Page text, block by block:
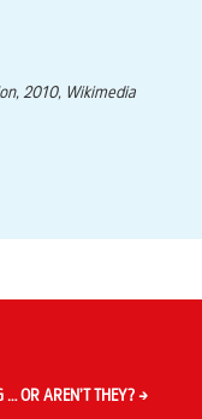
2010, Wikimedia
… OR AREN’T THEY? →